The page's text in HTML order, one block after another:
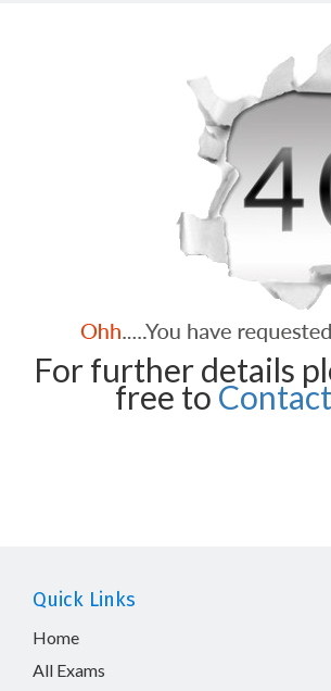
For further details
free to
Quick Links
Home
All Exams